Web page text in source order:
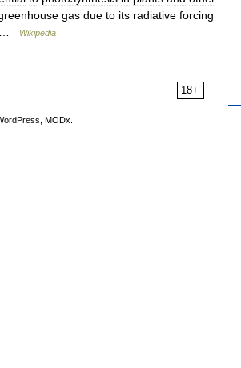
gas due to its radiative forcing
Wikipedia
18+
MODx.